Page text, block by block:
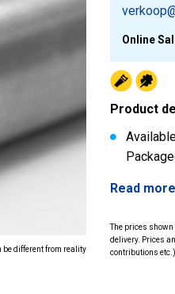
be different from reality
Online
Product
Read more
The prices
delivery. Prices
contributions